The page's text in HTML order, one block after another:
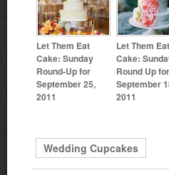
Let Them Eat
Cake: Sunday
Round-Up for
September 25,
2011
Let Them Eat
Cake:
Round Up for
September
2011
Wedding Cupcakes